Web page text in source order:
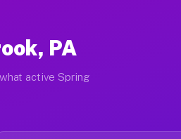
PA
active Spring